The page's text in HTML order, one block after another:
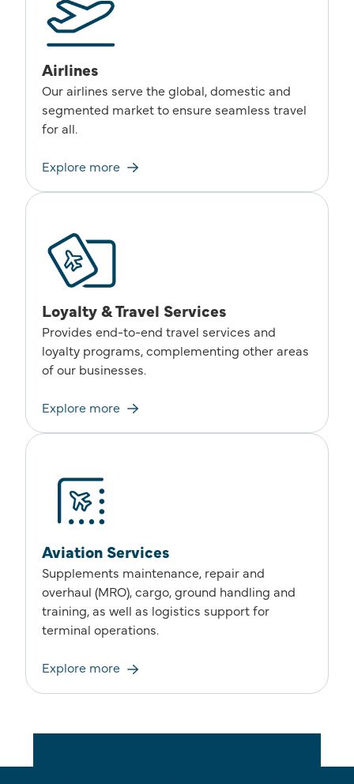
Airlines
Our airlines serve the global, domestic and
segmented market to ensure seamless travel
for all.
Explore more
Loyalty & Travel Services
Provides end-to-end travel services and
loyalty programs, complementing other areas
of our businesses.
Explore more
Aviation Services
Supplements maintenance, repair and
overhaul (MRO), cargo, ground handling and
training, as well as logistics support for
terminal operations.
Explore more